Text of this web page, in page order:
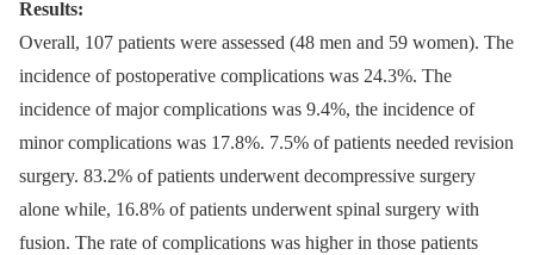
Results:
Over­al­l, 107 patients were as­ses­sed (48 men and 59 women). The
incidence of postoperative complications was 24.3%. The
incidence of major complications was 9.4%, the incidence of
minor complications was 17.8%. 7.5% of patients needed revision
surgery. 83.2% of patients underwent decompres­sive surgery
alone while, 16.8% of patients underwent spinal surgery with
fusion. The rate of complications was higher in those patients